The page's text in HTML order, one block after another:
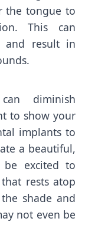
the tongue to
This can
and result in
diminish
to show your
implants to
a beautiful,
be excited to
rests atop
shade and
not even be